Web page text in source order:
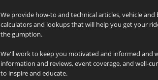
We provide how-to and technical articles, vehicle
calculators and lookups that will help you get your
the gumption.
We'll work to keep you motivated and informed and
information and reviews, event coverage, and well-
to inspire and educate.